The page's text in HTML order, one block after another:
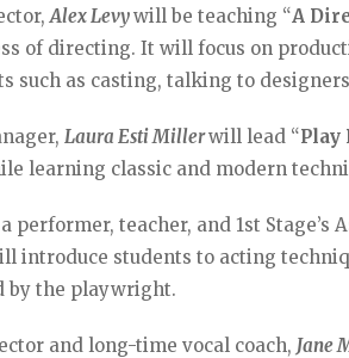
Alex Levywill be teaching “A
of directing. It will focus on
such as casting, talking to
Laura Esti Millerwill lead “Play
learning classic and modern
a performer, teacher, and 1st
introduce students to acting
by the playwright.
and long-time vocal coach, Jane